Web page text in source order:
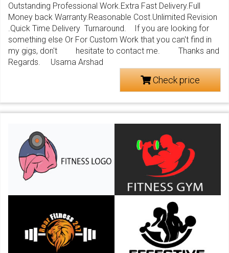
Outstanding Professional Work.Extra Fast Delivery.Full
Money back Warranty.Reasonable Cost.Unlimited Revision
.Quick Time Delivery Turnaround. If you are looking for
something else Or For Custom Work that you can't find in
my gigs, don't hesitate to contact me. Thanks and
Regards. Usama Arshad
Check price